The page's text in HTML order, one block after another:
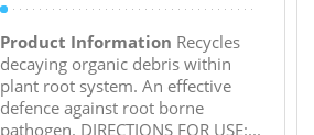
Product Information Recycles
decaying organic debris within
plant root system. An effective
defence against root borne
pathogen. DIRECTIONS FOR USE:...